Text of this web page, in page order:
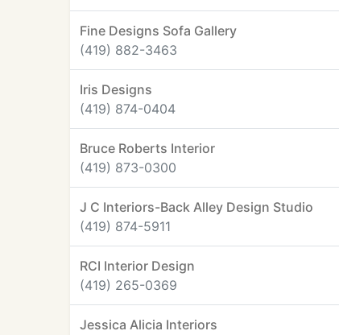
Fine Designs Sofa Gallery
(419) 882-3463
Iris Designs
(419) 874-0404
Bruce Roberts Interior
(419) 873-0300
J C Interiors-Back Alley Design Studio
(419) 874-5911
RCI Interior Design
(419) 265-0369
Jessica Alicia Interiors